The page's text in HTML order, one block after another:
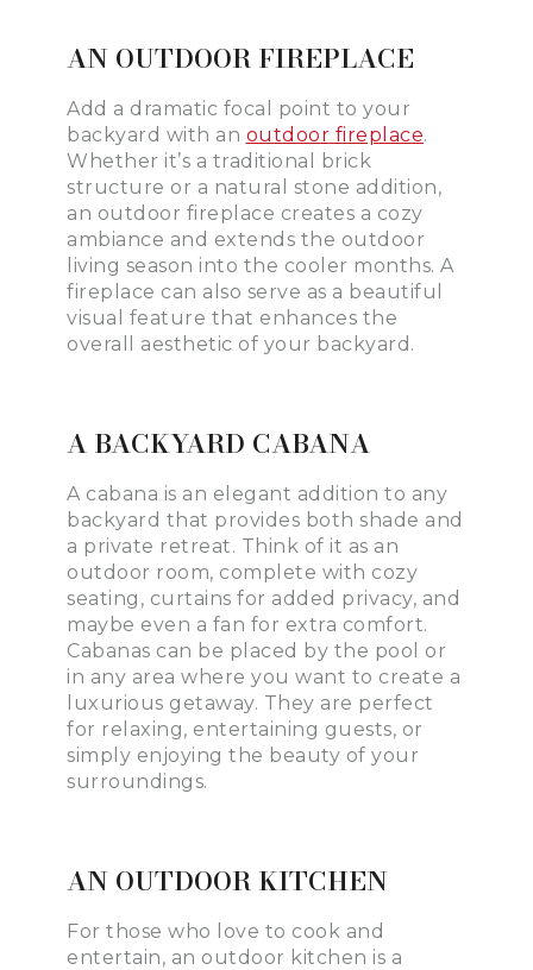
AN OUTDOOR FIREPLACE
Add a dramatic focal point to your
backyard with an outdoor fireplace.
Whether it’s a traditional brick
structure or a natural stone addition,
an outdoor fireplace creates a cozy
ambiance and extends the outdoor
living season into the cooler months. A
fireplace can also serve as a beautiful
visual feature that enhances the
overall aesthetic of your backyard.
A BACKYARD CABANA
A cabana is an elegant addition to any
backyard that provides both shade and
a private retreat. Think of it as an
outdoor room, complete with cozy
seating, curtains for added privacy, and
maybe even a fan for extra comfort.
Cabanas can be placed by the pool or
in any area where you want to create a
luxurious getaway. They are perfect
for relaxing, entertaining guests, or
simply enjoying the beauty of your
surroundings.
AN OUTDOOR KITCHEN
For those who love to cook and
entertain, an outdoor kitchen is a